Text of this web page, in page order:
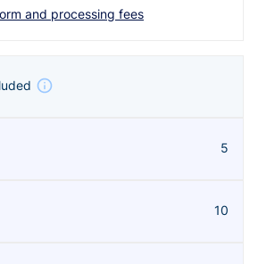
and processing fees
5
10